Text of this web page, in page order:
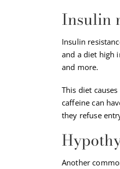
Insulin
Insulin
and a diet high
and more.
This diet
caffeine can
they refuse
Another